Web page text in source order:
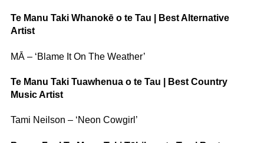
Te Manu Taki Whanokē o te Tau | Best Alternative
Artist
MĀ – ‘Blame It On The Weather’
Te Manu Taki Tuawhenua o te Tau | Best Country
Music Artist
Tami Neilson – ‘Neon Cowgirl’